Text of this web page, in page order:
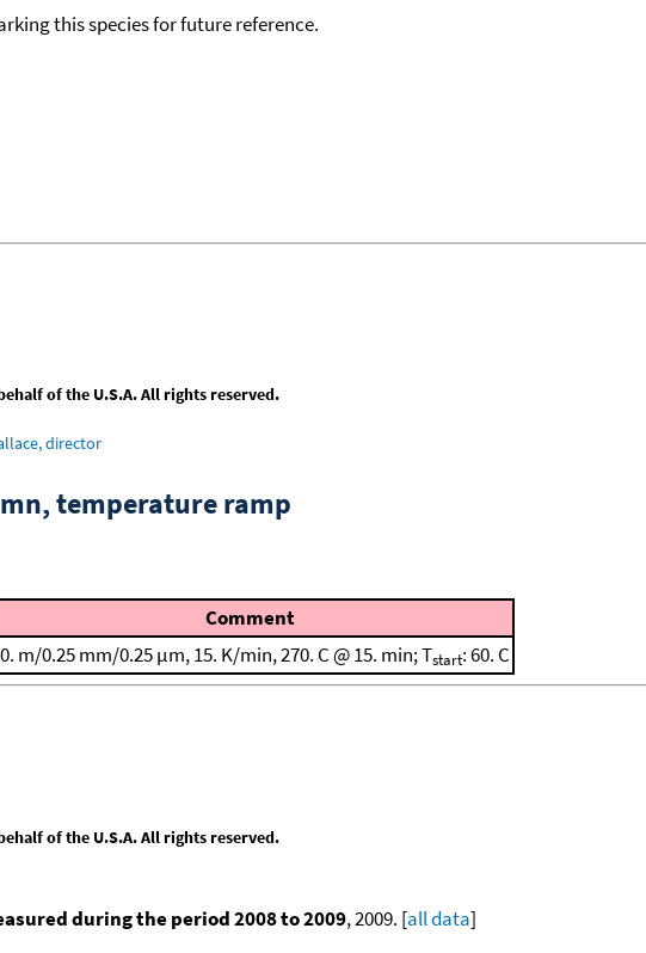
this species for future reference.
of the U.S.A. All rights reserved.
director
temperature ramp
Comment
m/0.25 mm/0.25 μm, 15. K/min, 270. C @ 15. min; Tstart: 60. C
of the U.S.A. All rights reserved.
during the period 2008 to 2009, 2009. [all data]